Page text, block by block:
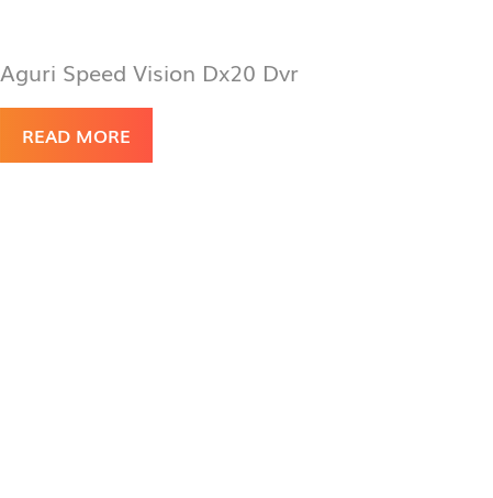
Aguri Speed Vision Dx20 Dvr
READ MORE